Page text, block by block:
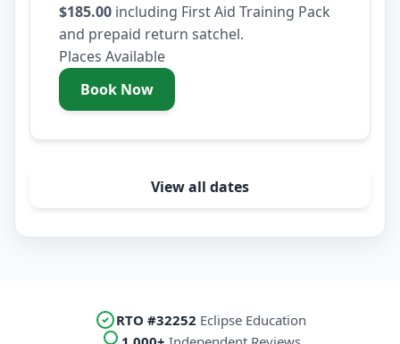
$185.00 including First Aid Training Pack
and prepaid return satchel.
Places Available
Book Now- Saturday 15 August 2026
View all dates
RTO #32252 Eclipse Education